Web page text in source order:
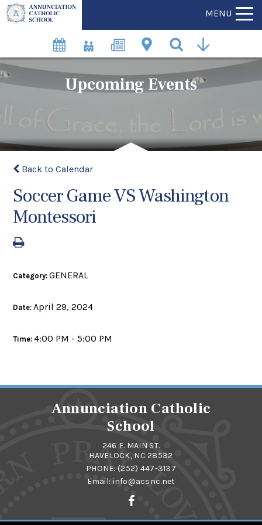
MENU
Upcoming Events
Back to Calendar
Soccer Game VS Washington
Montessori
Category:GENERAL
Date:April 29, 2024
Time:4:00 PM - 5:00 PM
Annunciation Catholic
School
246 E. MAIN ST.
HAVELOCK, NC 28532
PHONE:(252) 447-3137
Email: info@acsnc.net